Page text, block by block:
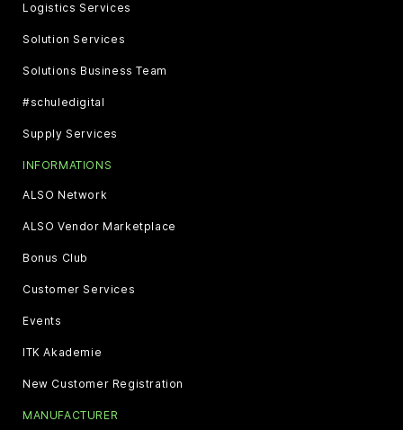
Logistics Services
Solution Services
Solutions Business Team
#schuledigital
Supply Services
INFORMATIONS
ALSO Network
ALSO Vendor Marketplace
Bonus Club
Customer Services
Events
ITK Akademie
New Customer Registration
MANUFACTURER